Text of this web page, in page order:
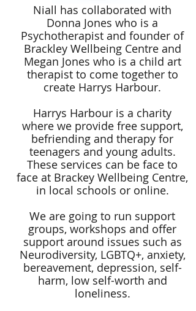
Niall has collaborated with
Donna Jones who is a
Psychotherapist and founder of
Brackley Wellbeing Centre and
Megan Jones who is a child art
therapist to come together to
create Harrys Harbour.
Harrys Harbour is a charity
where we provide free support,
befriending and therapy for
teenagers and young adults.
These services can be face to
face at Brackey Wellbeing Centre,
in local schools or online.
We are going to run support
groups, workshops and offer
support around issues such as
Neurodiversity, LGBTQ+, anxiety,
bereavement, depression, self-
harm, low self-worth and
loneliness.